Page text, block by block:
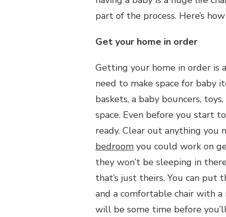
part of the process. Here’s
Get your home in order
Getting your home in order is
need to make space for baby
baskets, a baby bouncers,
space. Even before you start
ready. Clear out anything you
bedroom you could work on
they won’t be sleeping in
that’s just theirs. You can put
and a comfortable chair with
will be some time before